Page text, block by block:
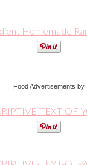
Food Advertisements by